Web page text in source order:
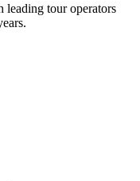
leading tour operators